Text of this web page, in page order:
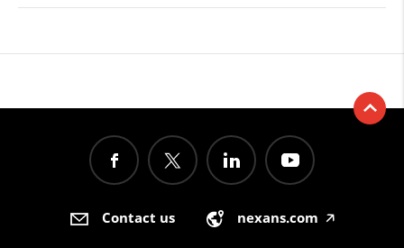
Contact us nexans.com 🡥